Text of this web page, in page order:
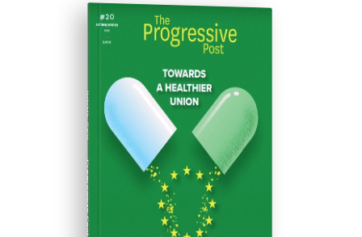
ISSUE #20
Progressive Post